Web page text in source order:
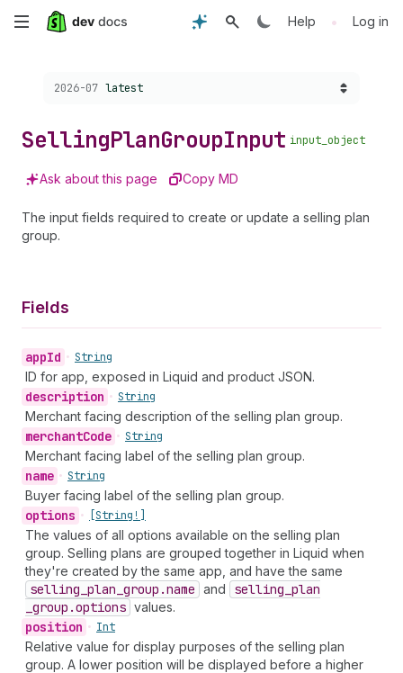
Skip
content
Help • Log in
Choose a version:
2026-07 latest
SellingPlanGroupInput input_object
Ask about this page Copy MD
The input fields required to create or update a selling plan
group.
Fields
appId • String
ID for app, exposed in Liquid and product JSON.
description • String
Merchant facing description of the selling plan group.
merchantCode • String
Merchant facing label of the selling plan group.
name • String
Buyer facing label of the selling plan group.
options • [String!]
The values of all options available on the selling plan
group. Selling plans are grouped together in Liquid when
they're created by the same app, and have the same
selling _plan _group.name and selling _plan
_group.options values.
position • Int
Relative value for display purposes of the selling plan
group. A lower position will be displayed before a higher